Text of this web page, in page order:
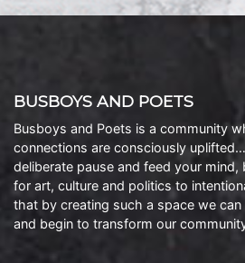
BUSBOYS AND POETS
Busboys and Poets is a community
connections are consciously
deliberate pause and feed your
for art, culture and politics to
that by creating such a space we
and begin to transform our